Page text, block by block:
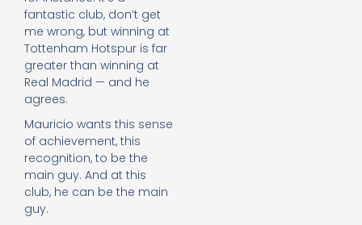
fantastic club, don’t get
me wrong, but winning at
Tottenham Hotspur is far
greater than winning at
Real Madrid — and he
agrees.
Mauricio wants this sense
of achievement, this
recognition, to be the
main guy. And at this
club, he can be the main
guy.